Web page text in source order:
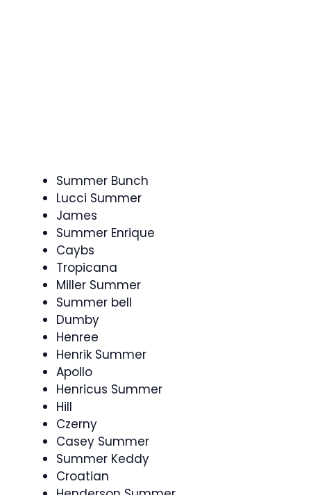
Summer Bunch
Lucci Summer
James
Summer Enrique
Caybs
Tropicana
Miller Summer
Summer bell
Dumby
Henree
Henrik Summer
Apollo
Henricus Summer
Hill
Czerny
Casey Summer
Summer Keddy
Croatian